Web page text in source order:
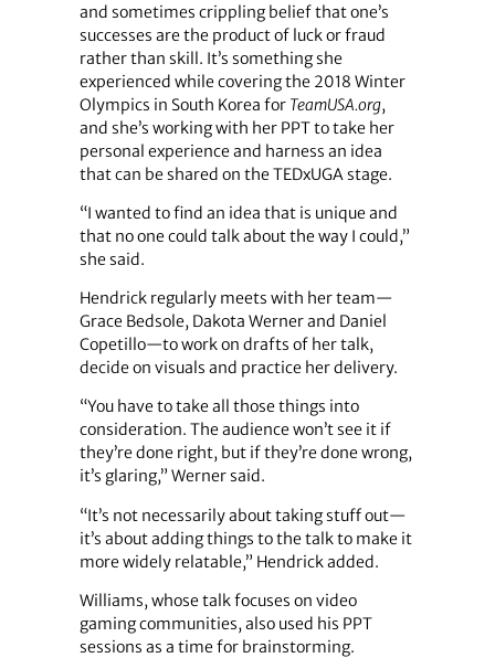
and sometimes crippling belief that one’s
successes are the product of luck or fraud
rather than skill. It’s something she
experienced while covering the 2018 Winter
Olympics in South Korea for TeamUSA.org,
and she’s working with her PPT to take her
personal experience and harness an idea
that can be shared on the TEDxUGA stage.
“I wanted to find an idea that is unique and
that no one could talk about the way I could,”
she said.
Hendrick regularly meets with her team—
Grace Bedsole, Dakota Werner and Daniel
Copetillo—to work on drafts of her talk,
decide on visuals and practice her delivery.
“You have to take all those things into
consideration. The audience won’t see it if
they’re done right, but if they’re done wrong,
it’s glaring,” Werner said.
“It’s not necessarily about taking stuff out—
it’s about adding things to the talk to make it
more widely relatable,” Hendrick added.
Williams, whose talk focuses on video
gaming communities, also used his PPT
sessions as a time for brainstorming.